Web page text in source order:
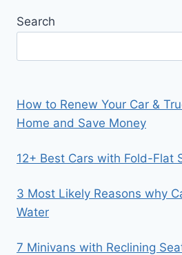
Search
How to Renew Your Car &
Home and Save Money
12+ Best Cars with Fold-Flat
3 Most Likely Reasons why
Water
7 Minivans with Reclining